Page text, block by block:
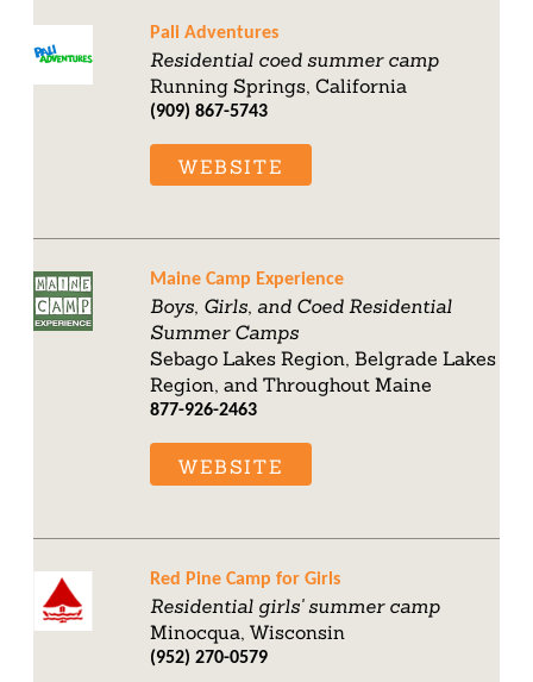
Pali Adventures
Residential coed summer camp
Running Springs, California
(909) 867-5743
WEBSITE
Maine Camp Experience
Boys, Girls, and Coed Residential
Summer Camps
Sebago Lakes Region, Belgrade Lakes
Region, and Throughout Maine
877-926-2463
WEBSITE
Red Pine Camp for Girls
Residential girls' summer camp
Minocqua, Wisconsin
(952) 270-0579